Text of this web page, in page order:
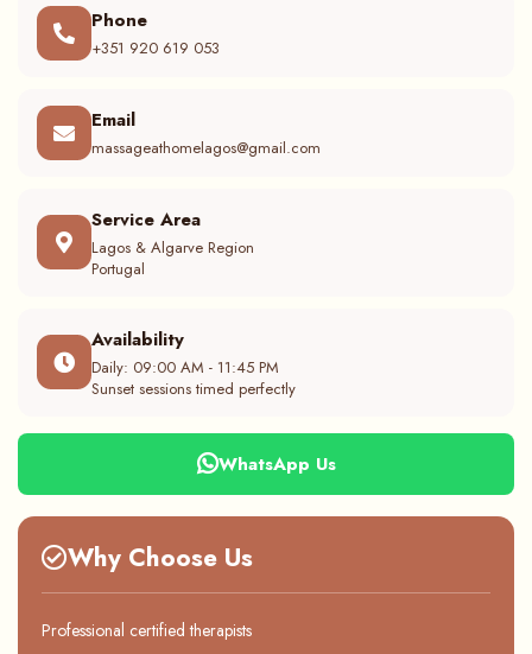
Phone
+351 920 619 053
Email
massageathomelagos@gmail.com
Service Area
Lagos & Algarve Region
Portugal
Availability
Daily: 09:00 AM - 11:45 PM
Sunset sessions timed perfectly
WhatsApp Us
Why Choose Us
Professional certified therapists